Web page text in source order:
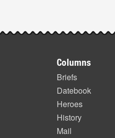
Columns
Briefs
Datebook
Heroes
History
Mail